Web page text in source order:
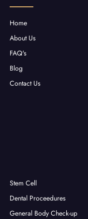
k
f
Home
About Us
FAQ's
Blog
Contact Us
Stem Cell
Dental Proceedures
General Body Check-up